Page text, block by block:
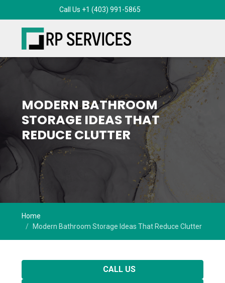
MODERN BATHROOM
STORAGE IDEAS THAT
REDUCE CLUTTER
Home
Modern Bathroom Storage Ideas That Reduce Clutter
CALL US